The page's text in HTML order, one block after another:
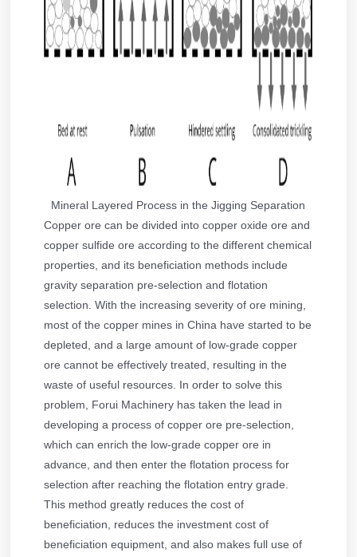
Mineral Layered Process in the Jigging Separation
Copper ore can be divided into copper oxide ore and
copper sulfide ore according to the different chemical
properties, and its beneficiation methods include
gravity separation pre-selection and flotation
selection. With the increasing severity of ore mining,
most of the copper mines in China have started to be
depleted, and a large amount of low-grade copper
ore cannot be effectively treated, resulting in the
waste of useful resources. In order to solve this
problem, Forui Machinery has taken the lead in
developing a process of copper ore pre-selection,
which can enrich the low-grade copper ore in
advance, and then enter the flotation process for
selection after reaching the flotation entry grade.
This method greatly reduces the cost of
beneficiation, reduces the investment cost of
beneficiation equipment, and also makes full use of